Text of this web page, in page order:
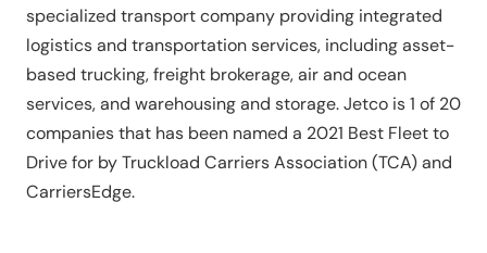
specialized transport company providing integrated
logistics and transportation services, including asset-
based trucking, freight brokerage, air and ocean
services, and warehousing and storage. Jetco is 1 of 20
companies that has been named a 2021 Best Fleet to
Drive for by Truckload Carriers Association (TCA) and
CarriersEdge.